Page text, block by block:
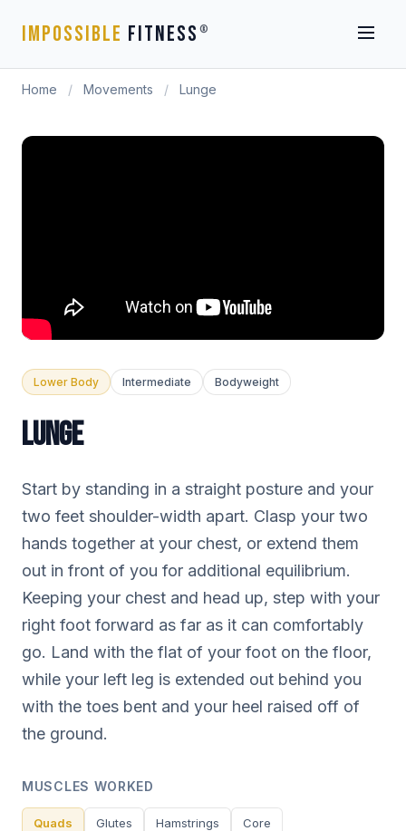
IMPOSSIBLE FITNESS ®
Home / Movements / Lunge
Lower Body Intermediate Bodyweight
LUNGE
Start by standing in a straight posture and your
two feet shoulder-width apart. Clasp your two
hands together at your chest, or extend them
out in front of you for additional equilibrium.
Keeping your chest and head up, step with your
right foot forward as far as it can comfortably
go. Land with the flat of your foot on the floor,
while your left leg is extended out behind you
with the toes bent and your heel raised off of
the ground.
MUSCLES WORKED
Quads Glutes Hamstrings Core